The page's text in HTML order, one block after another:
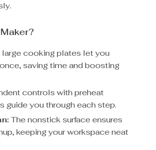
large cooking plates let you
saving time and boosting
controls with preheat
guide you through each step.
The nonstick surface ensures
keeping your workspace neat